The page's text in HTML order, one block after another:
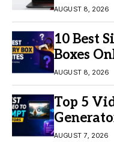
AUGUST 8, 2026
10 Best
Boxes
AUGUST 8, 2026
Top 5
Video
AUGUST 7, 2026